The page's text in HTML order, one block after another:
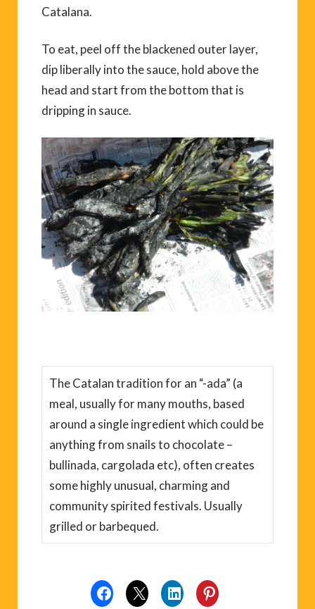
Catalana.
To eat, peel off the blackened outer layer,
dip liberally into the sauce, hold above the
head and start from the bottom that is
dripping in sauce.
The Catalan tradition for an “-ada” (a
meal, usually for many mouths, based
around a single ingredient which could be
anything from snails to chocolate –
bullinada, cargolada etc), often creates
some highly unusual, charming and
community spirited festivals. Usually
grilled or barbequed.